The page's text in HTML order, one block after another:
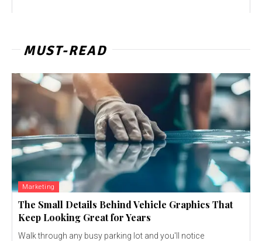
MUST-READ
Marketing
The Small Details Behind Vehicle Graphics That
Keep Looking Great for Years
Walk through any busy parking lot and you'll notice